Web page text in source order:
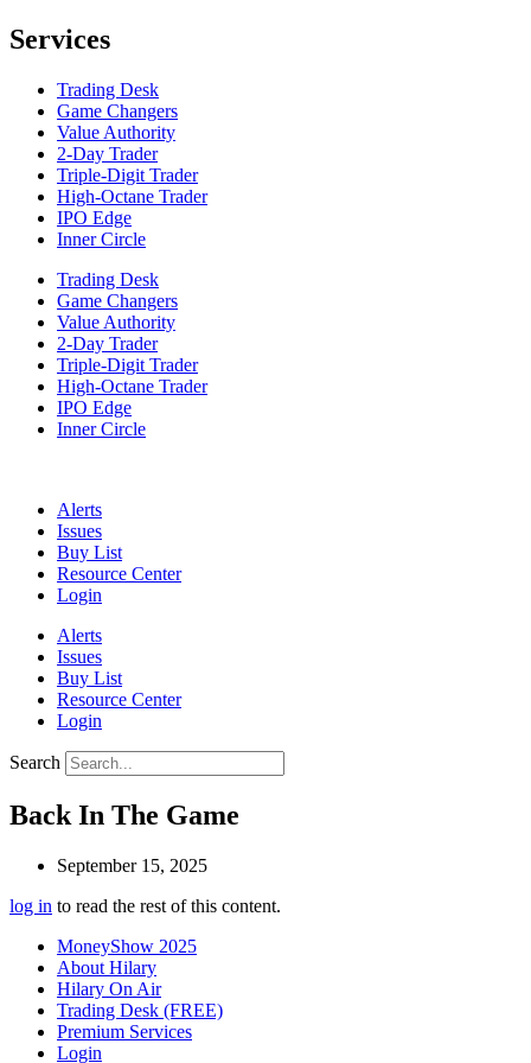
Services
Trading Desk
Game Changers
Value Authority
2-Day Trader
Triple-Digit Trader
High-Octane Trader
IPO Edge
Inner Circle
Trading Desk
Game Changers
Value Authority
2-Day Trader
Triple-Digit Trader
High-Octane Trader
IPO Edge
Inner Circle
Alerts
Issues
Buy List
Resource Center
Login
Alerts
Issues
Buy List
Resource Center
Login
Search
Back In The Game
September 15, 2025
log in to read the rest of this content.
MoneyShow 2025
About Hilary
Hilary On Air
Trading Desk (FREE)
Premium Services
Login